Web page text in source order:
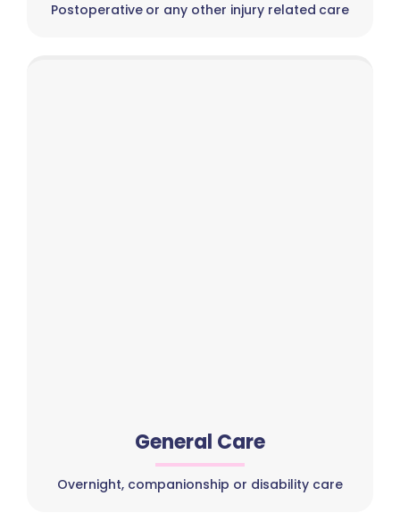
Postoperative or any other injury related care
General Care
Overnight, companionship or disability care